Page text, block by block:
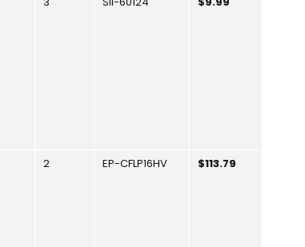
2 EP-CFLP16HV $113.79